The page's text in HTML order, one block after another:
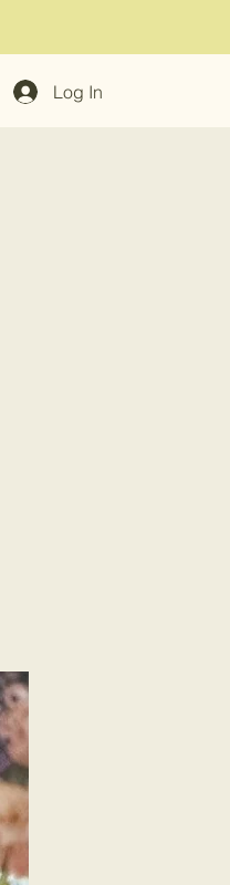
Log In